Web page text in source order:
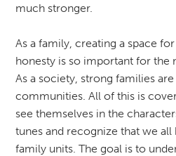
much stronger.
As a family, creating a space
honesty is so important for the
As a society, strong families
communities. All of this is
see themselves in the
tunes and recognize that we
family units. The goal is to